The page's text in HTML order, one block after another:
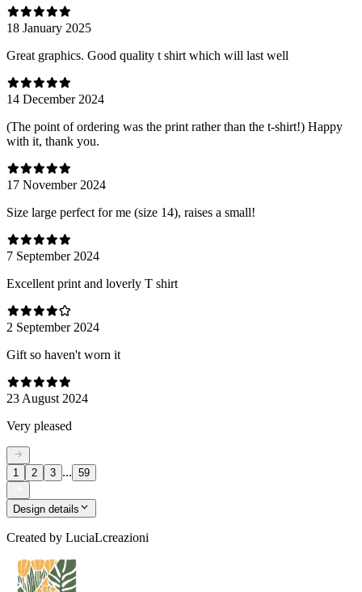
18 January 2025
Great graphics. Good quality t shirt which will last well
14 December 2024
(The point of ordering was the print rather than the t-shirt!) Happy
with it, thank you.
17 November 2024
Size large perfect for me (size 14), raises a small!
7 September 2024
Excellent print and loverly T shirt
2 September 2024
Gift so haven't worn it
23 August 2024
Very pleased
1 2 3 ... 59
Design details
Created by LuciaLcreazioni